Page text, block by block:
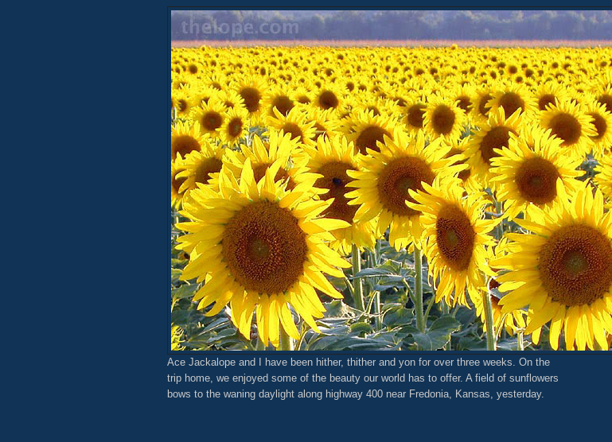
Ace Jackalope and I have been hither, thither and yon for over three weeks. On the
trip home, we enjoyed some of the beauty our world has to offer. A field of sunflowers
bows to the waning daylight along highway 400 near Fredonia, Kansas, yesterday.